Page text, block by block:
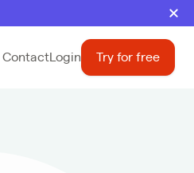
Contact Login Try for free